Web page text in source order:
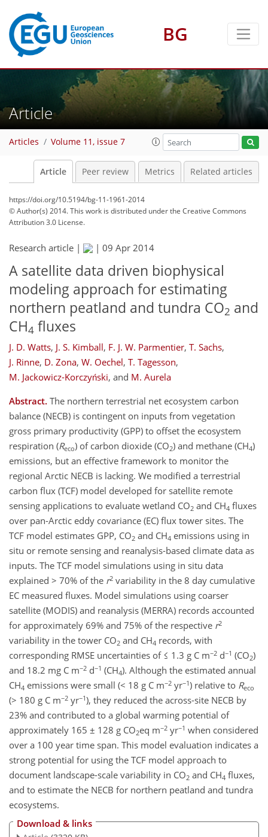
BG
Article
Articles Volume 11, issue 7
Article Peer review Metrics Related articles
https://doi.org/10.5194/bg-11-1961-2014
© Author(s) 2014. This work is distributed underthe Creative Commons
Attribution 3.0 License.
Research article | | 09 Apr 2014
A satellite data driven biophysical
modeling approach for estimating
northern peatland and tundra CO2 and
CH4 fluxes
J. D. Watts, J. S. Kimball, F. J. W. Parmentier, T. Sachs,
J. Rinne, D. Zona, W. Oechel, T. Tagesson,
M. Jackowicz-Korczyński, and M. Aurela
Abstract. The northern terrestrial net ecosystem carbon
balance (NECB) is contingent on inputs from vegetation
gross primary productivity (GPP) to offset the ecosystem
respiration (Reco) of carbon dioxide (CO2) and methane (CH4)
emissions, but an effective framework to monitor the
regional Arctic NECB is lacking. We modified a terrestrial
carbon flux (TCF) model developed for satellite remote
sensing applications to evaluate wetland CO2 and CH4 fluxes
over pan-Arctic eddy covariance (EC) flux tower sites. The
TCF model estimates GPP, CO2 and CH4 emissions using in
situ or remote sensing and reanalysis-based climate data as
inputs. The TCF model simulations using in situ data
explained > 70% of the r2 variability in the 8 day cumulative
EC measured fluxes. Model simulations using coarser
satellite (MODIS) and reanalysis (MERRA) records accounted
for approximately 69% and 75% of the respective r2
variability in the tower CO2 and CH4 records, with
corresponding RMSE uncertainties of ≤ 1.3 g C m−2 d−1 (CO2)
and 18.2 mg C m−2 d−1 (CH4). Although the estimated annual
CH4 emissions were small (< 18 g C m−2 yr−1) relative to Reco
(> 180 g C m−2 yr−1), they reduced the across-site NECB by
23% and contributed to a global warming potential of
approximately 165 ± 128 g CO2eq m−2 yr−1 when considered
over a 100 year time span. This model evaluation indicates a
strong potential for using the TCF model approach to
document landscape-scale variability in CO2 and CH4 fluxes,
and to estimate the NECB for northern peatland and tundra
ecosystems.
Download & links